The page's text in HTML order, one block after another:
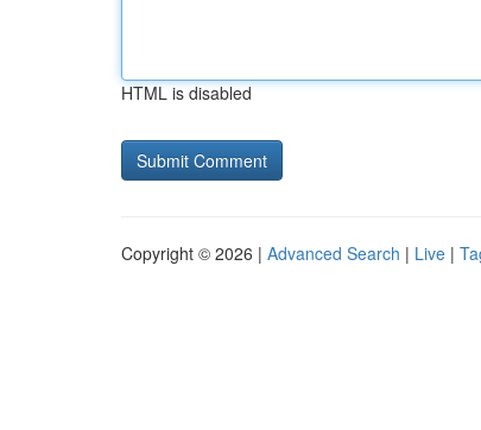
HTML is disabled
Copyright © 2026 | Advanced Search | Live |